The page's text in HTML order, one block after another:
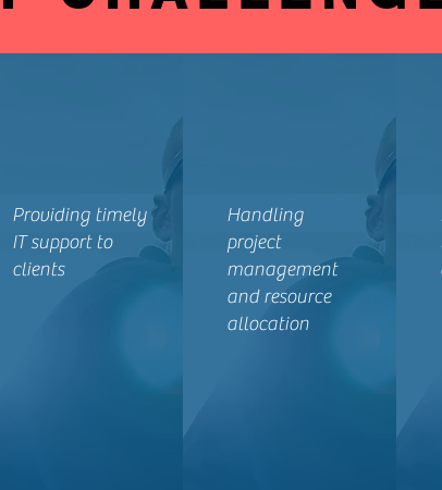
Providing timely
IT support to
clients
Handling
project
management
and resource
allocation